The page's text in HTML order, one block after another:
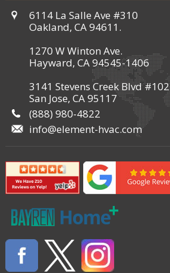
6114 La Salle Ave #310
Oakland, CA 94611.
1270 W Winton Ave.
Hayward, CA 94545-1406
3141 Stevens Creek Blvd #102
San Jose, CA 95117
(888) 980-4822
info@element-hvac.com